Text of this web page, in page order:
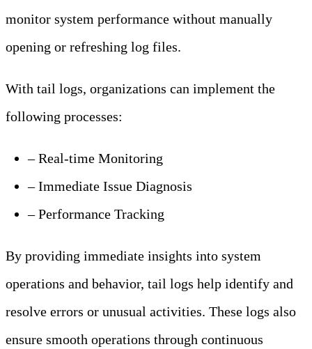
monitor system performance without manually
opening or refreshing log files.
With tail logs, organizations can implement the
following processes:
– Real-time Monitoring
– Immediate Issue Diagnosis
– Performance Tracking
By providing immediate insights into system
operations and behavior, tail logs help identify and
resolve errors or unusual activities. These logs also
ensure smooth operations through continuous